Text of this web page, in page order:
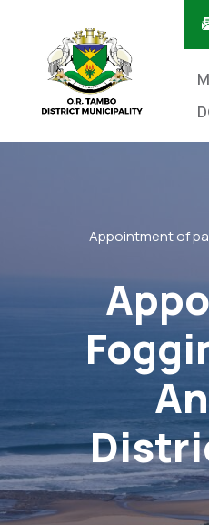
Appointment of